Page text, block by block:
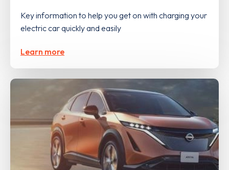
Key information to help you get on with charging your
electric car quickly and easily
Learn more